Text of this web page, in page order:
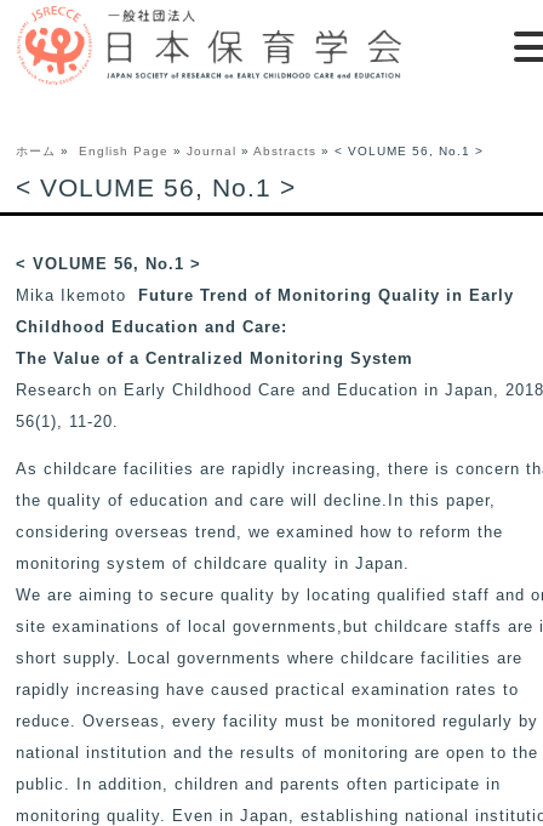
ホーム »English Page »Journal »Abstracts » < VOLUME 56, No.1 >
< VOLUME 56, No.1 >
< VOLUME 56, No.1 >
Mika IkemotoFuture Trend of Monitoring Quality in Early
Childhood Education and Care:
The Value of a Centralized Monitoring System
Research on Early Childhood Care and Education in Japan ,
56(1), 11-20.
As childcare facilities are rapidly increasing, there is concern
the quality of education and care will decline.In this paper,
considering overseas trend, we examined how to reform the
monitoring system of childcare quality in Japan.
We are aiming to secure quality by locating qualified staff and
site examinations of local governments,but childcare staffs are
short supply. Local governments where childcare facilities are
rapidly increasing have caused practical examination rates to
reduce. Overseas, every facility must be monitored regularly by
national institution and the results of monitoring are open to the
public. In addition, children and parents often participate in
monitoring quality. Even in Japan, establishing national